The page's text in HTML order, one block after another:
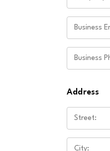
Address